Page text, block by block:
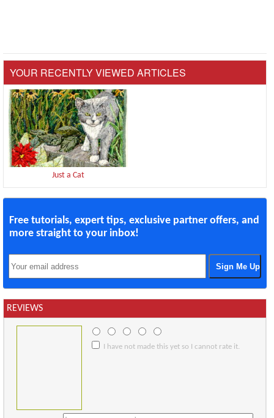
YOUR RECENTLY VIEWED ARTICLES
Just a Cat
Free tutorials, expert tips, exclusive partner offers, and
more straight to your inbox!
REVIEWS
I have not made this yet so I cannot rate it.